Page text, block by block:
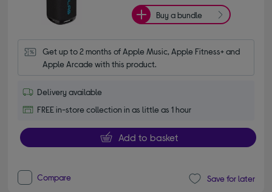
Buy a bundle
Get up to 2 months of Apple Music, Apple Fitness+ and
Apple Arcade with this product.
Delivery available
FREE in-store collection in as little as 1 hour
Add to basket
Compare Save for later